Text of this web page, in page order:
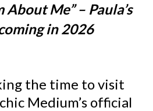
Me” – Paula’s
in 2026
the time to visit
Medium’s official